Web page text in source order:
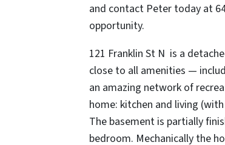
and contact Peter today at
opportunity.
121 Franklin St N is a
close to all amenities —
an amazing network of
home: kitchen and living
The basement is partially
bedroom. Mechanically the